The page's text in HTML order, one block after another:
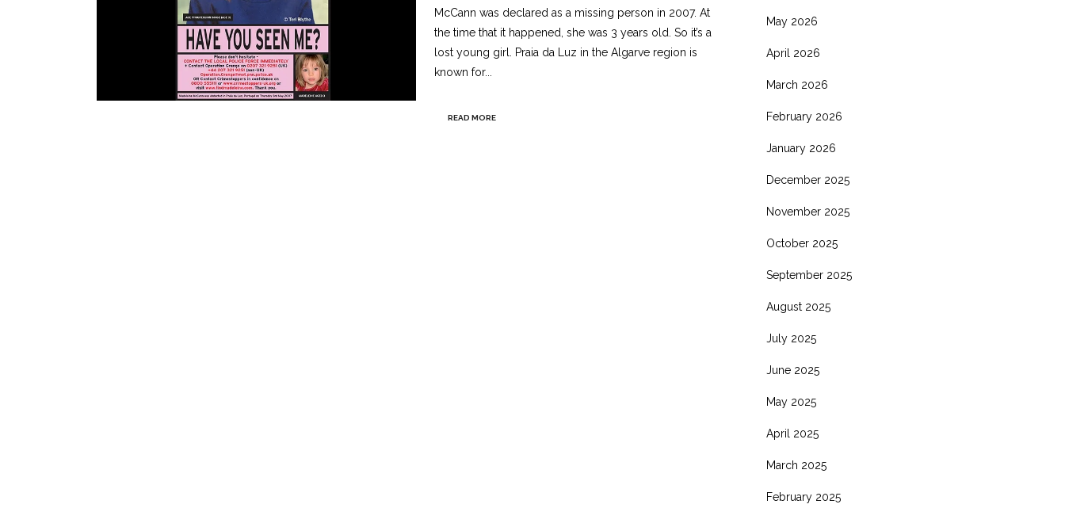
McCann was declared as a missing person in 2007. At
the time that it happened, she was 3 years old. So it’s a
lost young girl. Praia da Luz in the Algarve region is
known for...
READ MORE
May 2026
April 2026
March 2026
February 2026
January 2026
December 2025
November 2025
October 2025
September 2025
August 2025
July 2025
June 2025
May 2025
April 2025
March 2025
February 2025